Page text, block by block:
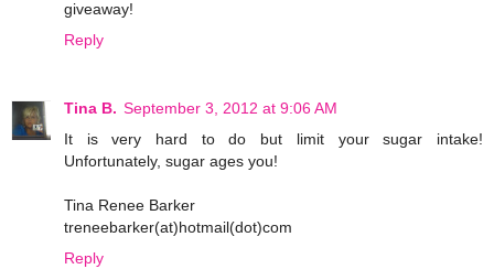
giveaway!
Reply
Tina B. September 3, 2012 at 9:06 AM
It is very hard to do but limit your sugar intake!
Unfortunately, sugar ages you!
Tina Renee Barker
treneebarker(at)hotmail(dot)com
Reply